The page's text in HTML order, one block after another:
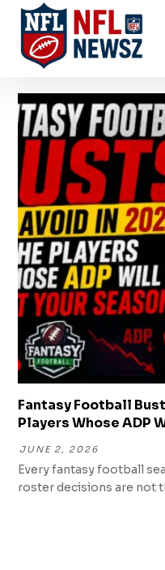
Fantasy Football
Players Whose ADP
JUNE 2, 2026
Every fantasy football
roster decisions are not